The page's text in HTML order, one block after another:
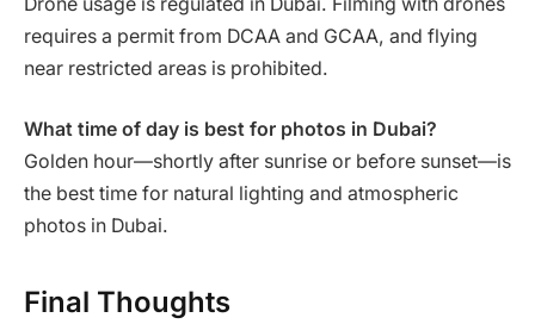
requires a permit from DCAA and GCAA, and flying
near restricted areas is prohibited.
What time of day is best for photos in Dubai?
Golden hour—shortly after sunrise or before sunset—is
the best time for natural lighting and atmospheric
photos in Dubai.
Final Thoughts